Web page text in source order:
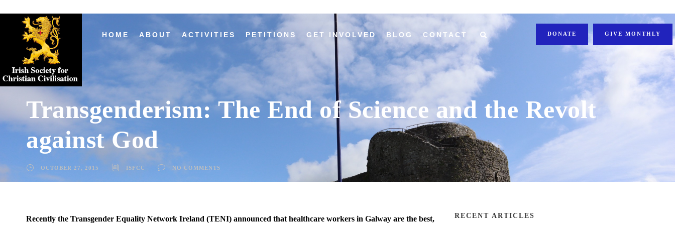
HOME ABOUT ACTIVITIES PETITIONS GET INVOLVED BLOG CONTACT DONATE GIVE MONTHLY
Transgenderism: The End of Science and the Revolt
against God
OCTOBER 27, 2015 ISFCC NO COMMENTS
Recently the Transgender Equality Network Ireland (TENI) announced that healthcare workers in Galway are the best, RECENT ARTICLES